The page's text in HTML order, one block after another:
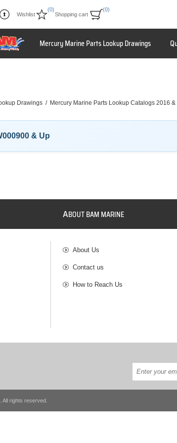
Wishlist
(0)
Shopping cart
(0)
Mercury Marine Parts Lookup Drawings
Drawings / Mercury Marine Parts Lookup Catalogs 2016
& Up
ABOUT BAM MARINE
About Us
Contact us
How to Reach Us
rights reserved.